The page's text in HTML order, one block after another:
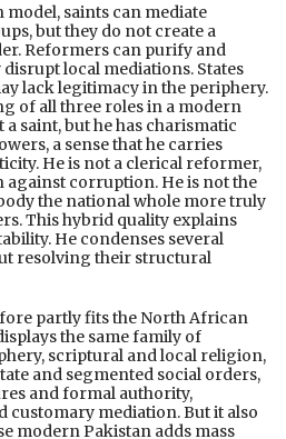
saints can mediate
but they do not create a
Reformers can purify and
local mediations. States
lack legitimacy in the periphery.
of all three roles in a modern
saint, but he has charismatic
a sense that he carries
He is not a clerical reformer,
against corruption. He is not the
the national whole more truly
This hybrid quality explains
He condenses several
resolving their structural
partly fits the North African
the same family of
scriptural and local religion,
and segmented social orders,
and formal authority,
mediation. But it also
modern Pakistan adds mass